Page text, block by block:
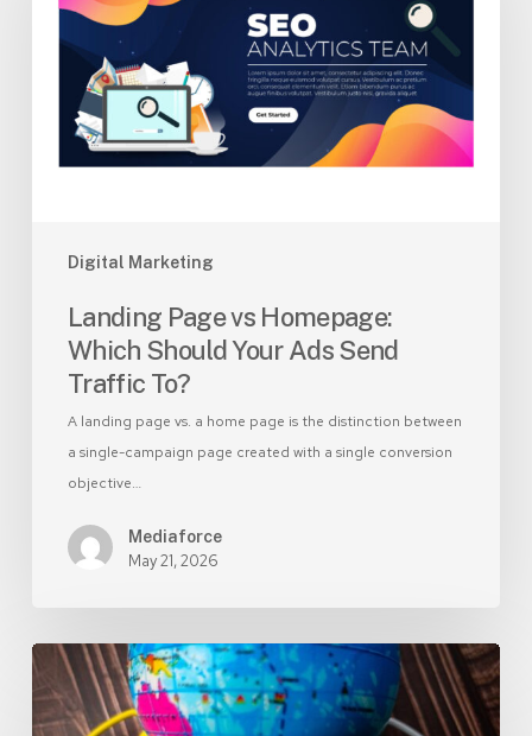
Digital Marketing
Homepage:
Which
Should
Send
Landing Page vs Homepage:
Which Should Your Ads Send
Traffic To?
A landing page vs. a home page is the distinction between
a single-campaign page created with a single conversion
objective…
Mediaforce
May 21, 2026
Branded
Non-